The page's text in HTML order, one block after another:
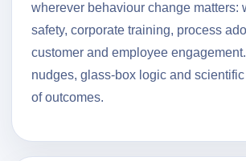
wherever behaviour change matters:
safety, corporate training, process
customer and employee
nudges, glass-box logic and
of outcomes.